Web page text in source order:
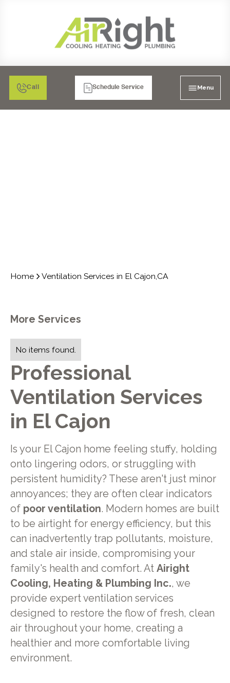
Call Schedule Service Menu
Home Ventilation Services in El Cajon,CA
Professional
Ventilation Services
in El Cajon
Is your El Cajon home feeling stuffy, holding
onto lingering odors, or struggling with
persistent humidity? These aren't just minor
annoyances; they are often clear indicators
of poor ventilation. Modern homes are built
to be airtight for energy efficiency, but this
can inadvertently trap pollutants, moisture,
and stale air inside, compromising your
family's health and comfort. At Airight
Cooling, Heating & Plumbing Inc., we
provide expert ventilation services
designed to restore the flow of fresh, clean
air throughout your home, creating a
healthier and more comfortable living
environment.
More Services
No items found.